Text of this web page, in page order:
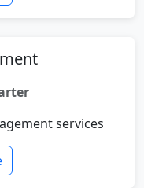
services